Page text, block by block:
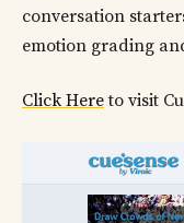
conversation
emotion grading
Click Hereto visit